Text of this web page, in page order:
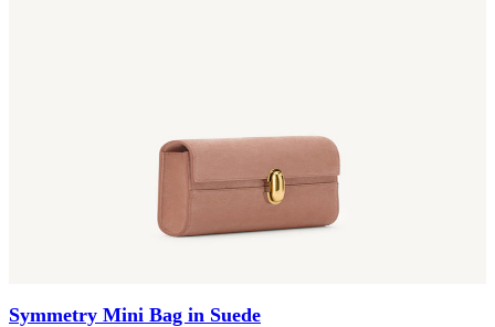
Symmetry Mini Bag in Suede